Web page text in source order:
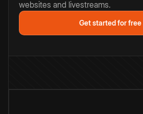
websites and livestreams.
Get started for